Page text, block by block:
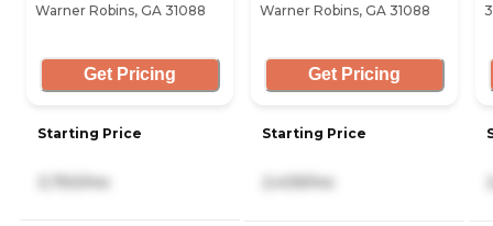
Warner Robins, GA 31088
Get Pricing
Starting Price
3,750/mo
Warner Robins, GA 31088
Get Pricing
Starting Price